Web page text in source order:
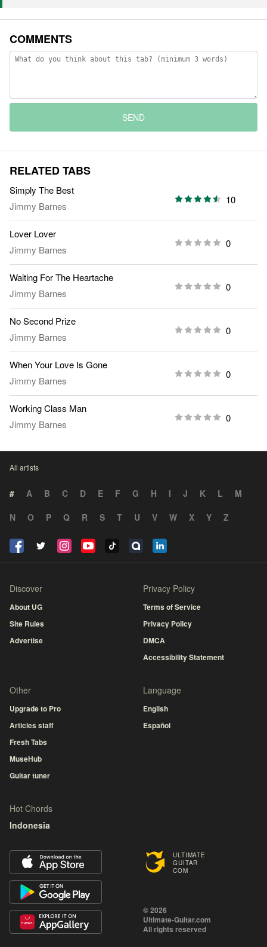
COMMENTS
SEND
RELATED TABS
Simply The Best
Jimmy Barnes
10
Lover Lover
Jimmy Barnes
0
Waiting For The Heartache
Jimmy Barnes
0
No Second Prize
Jimmy Barnes
0
When Your Love Is Gone
Jimmy Barnes
0
Working Class Man
Jimmy Barnes
0
All artists
# A B C D E F G H I J K L
M
N
O P Q R S T U V W X Y Z
ULTIMATE
GUITAR
COM
© 2026
Ultimate-Guitar.com
All rights reserved
Discover
About UG
Site Rules
Advertise
Privacy Policy
Terms of Service
Privacy Policy
DMCA
Accessibility Statement
Other
Upgrade to Pro
Articles staff
Fresh Tabs
MuseHub
Guitar tuner
Language
English
Español
Hot Chords
Indonesia